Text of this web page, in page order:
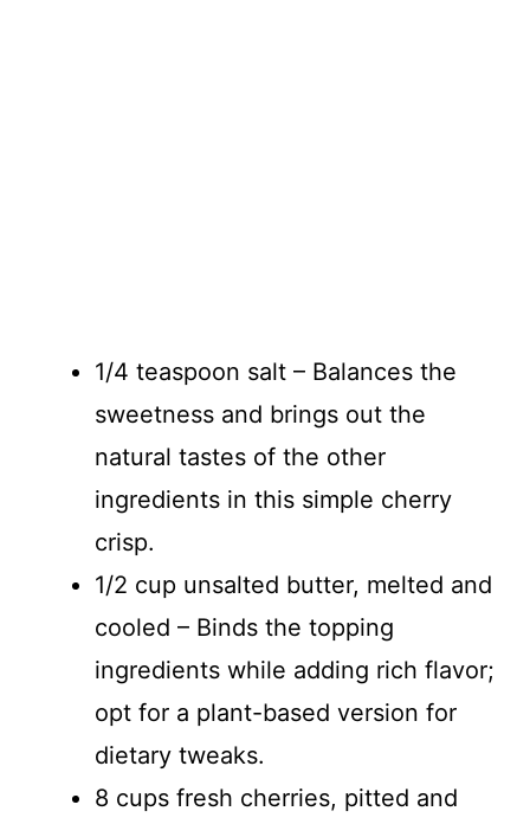
1/4 teaspoon salt – Balances the
sweetness and brings out the
natural tastes of the other
ingredients in this simple cherry
crisp.
1/2 cup unsalted butter, melted and
cooled – Binds the topping
ingredients while adding rich flavor;
opt for a plant-based version for
dietary tweaks.
8 cups fresh cherries, pitted and